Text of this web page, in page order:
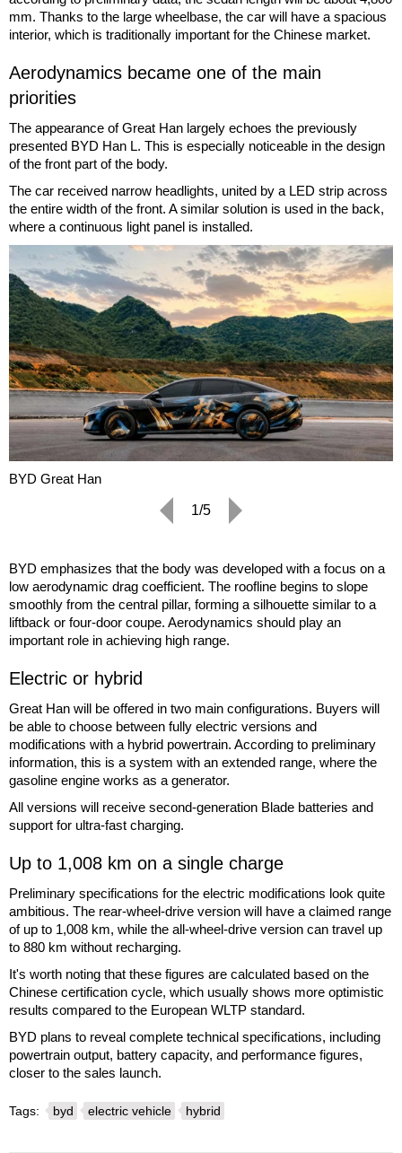
mm. Thanks to the large wheelbase, the car will have a spacious
interior, which is traditionally important for the Chinese market.
Aerodynamics became one of the main
priorities
The appearance of Great Han largely echoes the previously
presented BYD Han L. This is especially noticeable in the design
of the front part of the body.
The car received narrow headlights, united by a LED strip across
the entire width of the front. A similar solution is used in the back,
where a continuous light panel is installed.
BYD Great Han
1/5
BYD emphasizes that the body was developed with a focus on a
low aerodynamic drag coefficient. The roofline begins to slope
smoothly from the central pillar, forming a silhouette similar to a
liftback or four-door coupe. Aerodynamics should play an
important role in achieving high range.
Electric or hybrid
Great Han will be offered in two main configurations. Buyers will
be able to choose between fully electric versions and
modifications with a hybrid powertrain. According to preliminary
information, this is a system with an extended range, where the
gasoline engine works as a generator.
All versions will receive second-generation Blade batteries and
support for ultra-fast charging.
Up to 1,008 km on a single charge
Preliminary specifications for the electric modifications look quite
ambitious. The rear-wheel-drive version will have a claimed range
of up to 1,008 km, while the all-wheel-drive version can travel up
to 880 km without recharging.
It's worth noting that these figures are calculated based on the
Chinese certification cycle, which usually shows more optimistic
results compared to the European WLTP standard.
BYD plans to reveal complete technical specifications, including
powertrain output, battery capacity, and performance figures,
closer to the sales launch.
Tags: byd electric vehicle hybrid